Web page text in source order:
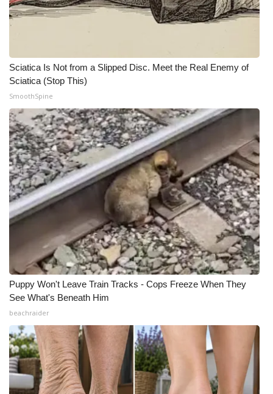
Sciatica Is Not from a Slipped Disc. Meet the Real Enemy of
Sciatica (Stop This)
SmoothSpine
Puppy Won't Leave Train Tracks - Cops Freeze When They
See What's Beneath Him
beachraider